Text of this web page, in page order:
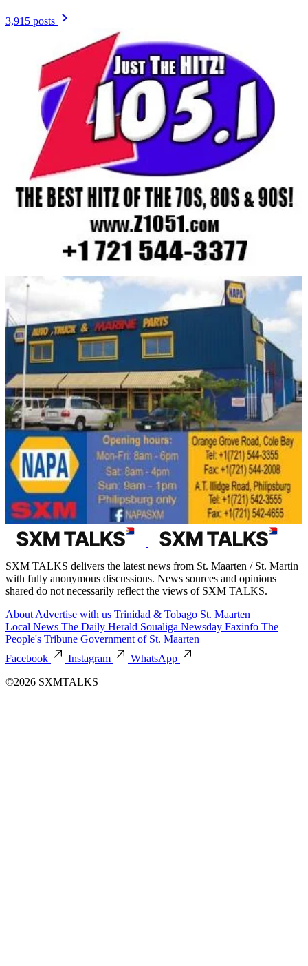
3,915 posts
SXM TALKS delivers the latest news from St. Maarten / St. Martin
with fully anonymous discussions. News sources and opinions
shared do not necessarily reflect the views of SXM TALKS.
About Advertise with us Trinidad & Tobago St. Maarten
Local News The Daily Herald Soualiga Newsday Faxinfo The
People's Tribune Government of St. Maarten
Facebook
Instagram
WhatsApp
©2026 SXMTALKS